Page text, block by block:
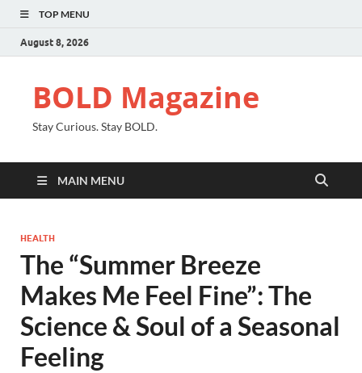
TOP MENU
August 8, 2026
BOLD Magazine
Stay Curious. Stay BOLD.
MAIN MENU
HEALTH
The “Summer Breeze
Makes Me Feel Fine”: The
Science & Soul of a Seasonal
Feeling